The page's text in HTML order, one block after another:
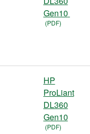
Gen10
HP
ProLiant
DL360
Gen10